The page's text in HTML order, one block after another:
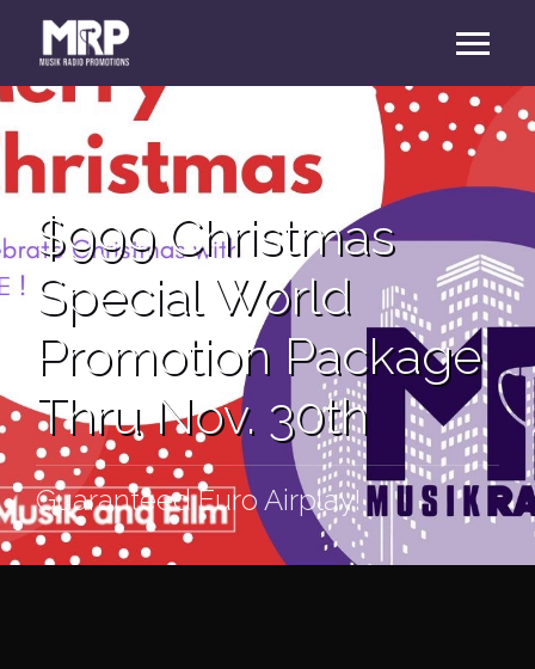
$999 Christmas
Special World
Promotion Package
Thru Nov. 30th
Guaranteed Euro Airplay!